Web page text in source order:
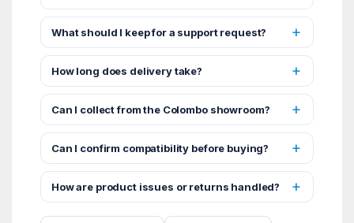
What should I keep for a support request?
How long does delivery take?
Can I collect from the Colombo showroom?
Can I confirm compatibility before buying?
How are product issues or returns handled?